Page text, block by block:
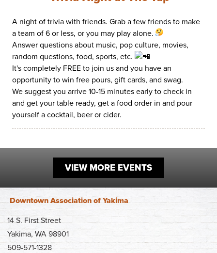
Play
Chalk Art Festival
Sip & Stroll
Small Business Saturday
Holiday Events
Flower Donations
Safety Programs
Monthly Breakfast Meetings
Business Toolkit
What We Do
Main Street Program
News
Board of Directors
By-Laws
Employment
A night of trivia with friends. Grab a few friends to make
a team of 6 or less, or you may play alone.
Answer questions about music, pop culture, movies,
random questions, food, sports, etc.
It's completely FREE to join us and you have an
opportunity to win free pours, gift cards, and swag.
We suggest you arrive 10-15 minutes early to check in
and get your table ready, get a food order in and pour
yourself a cocktail, beer or cider.
VIEW MORE EVENTS
Downtown Association of Yakima
14 S. First Street
Yakima, WA 98901
509-571-1328